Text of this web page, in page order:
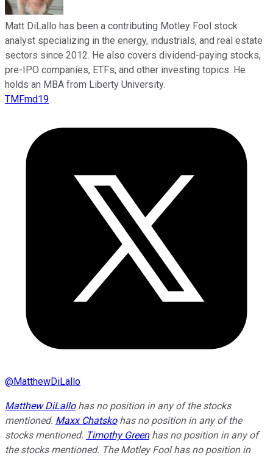
Matt DiLallo has been a contributing Motley Fool stock
analyst specializing in the energy, industrials, and real estate
sectors since 2012. He also covers dividend-paying stocks,
pre-IPO companies, ETFs, and other investing topics. He
holds an MBA from Liberty University.
TMFmd19
@MatthewDiLallo
Matthew DiLallohas no position in any of the stocks
mentioned. Maxx Chatskohas no position in any of the
stocks mentioned. Timothy Greenhas no position in any of
the stocks mentioned. The Motley Fool has no position in